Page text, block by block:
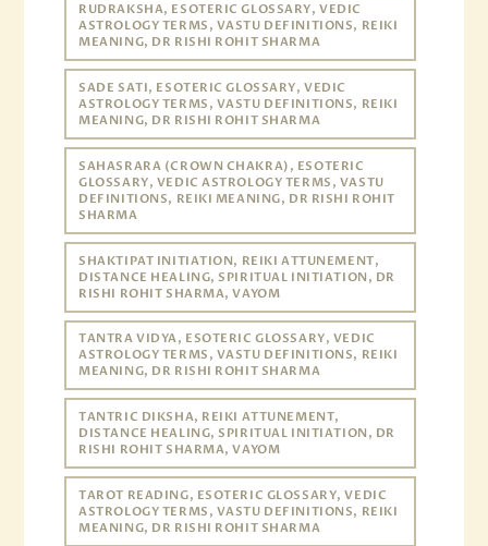
RUDRAKSHA, ESOTERIC GLOSSARY, VEDIC
ASTROLOGY TERMS, VASTU DEFINITIONS, REIKI
MEANING, DR RISHI ROHIT SHARMA
SADE SATI, ESOTERIC GLOSSARY, VEDIC
ASTROLOGY TERMS, VASTU DEFINITIONS, REIKI
MEANING, DR RISHI ROHIT SHARMA
SAHASRARA (CROWN CHAKRA), ESOTERIC
GLOSSARY, VEDIC ASTROLOGY TERMS, VASTU
DEFINITIONS, REIKI MEANING, DR RISHI ROHIT
SHARMA
SHAKTIPAT INITIATION, REIKI ATTUNEMENT,
DISTANCE HEALING, SPIRITUAL INITIATION, DR
RISHI ROHIT SHARMA, VAYOM
TANTRA VIDYA, ESOTERIC GLOSSARY, VEDIC
ASTROLOGY TERMS, VASTU DEFINITIONS, REIKI
MEANING, DR RISHI ROHIT SHARMA
TANTRIC DIKSHA, REIKI ATTUNEMENT,
DISTANCE HEALING, SPIRITUAL INITIATION, DR
RISHI ROHIT SHARMA, VAYOM
TAROT READING, ESOTERIC GLOSSARY, VEDIC
ASTROLOGY TERMS, VASTU DEFINITIONS, REIKI
MEANING, DR RISHI ROHIT SHARMA